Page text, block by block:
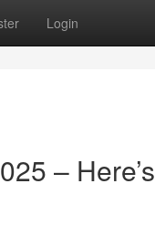
Login
–